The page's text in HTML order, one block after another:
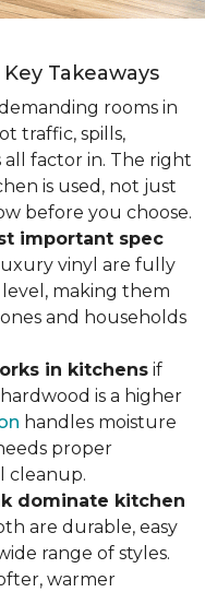
Takeaways
rooms in
traffic, spills,
all factor in. The right
is used, not just
before you choose.
important spec
vinyl are fully
making them
and households
in kitchens if
is a higher
handles moisture
proper
cleanup.
dominate kitchen
are durable, easy
range of styles.
warmer